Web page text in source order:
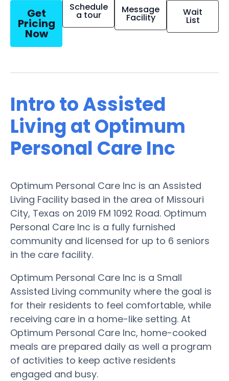
Get
Pricing
Now
Schedule
a tour Message
Facility Wait
List
Intro to Assisted
Living at Optimum
Personal Care Inc
Optimum Personal Care Inc is an Assisted
Living Facility based in the area of Missouri
City, Texas on 2019 FM 1092 Road. Optimum
Personal Care Inc is a fully furnished
community and licensed for up to 6 seniors
in the care facility.
Optimum Personal Care Inc is a Small
Assisted Living community where the goal is
for their residents to feel comfortable, while
receiving care in a home-like setting. At
Optimum Personal Care Inc, home-cooked
meals are prepared daily as well a program
of activities to keep active residents
engaged and busy.